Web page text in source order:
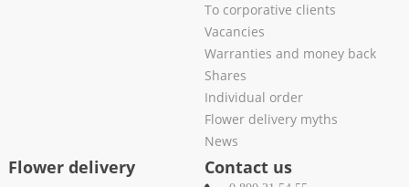
To corporative clients
Vacancies
Warranties and money back
Shares
Individual order
Flower delivery myths
News
Flower delivery Contact us